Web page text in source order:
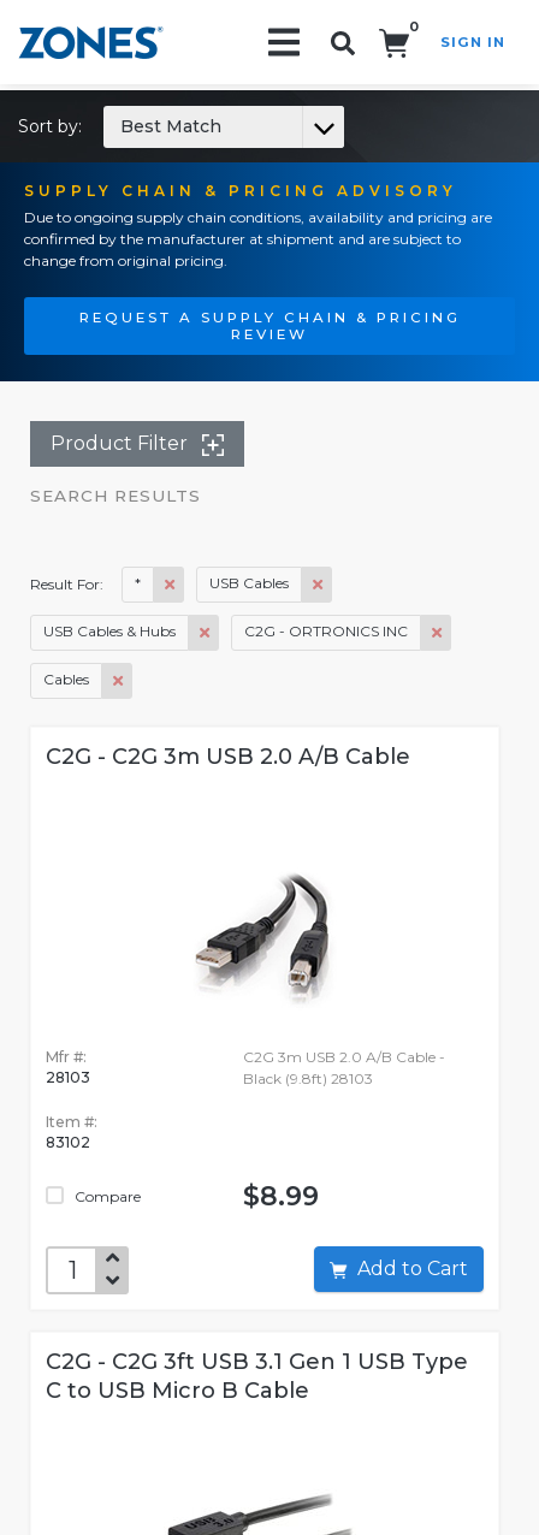
0
SIGN IN
SUPPLY CHAIN & PRICING ADVISORY
Due to ongoing supply chain conditions, availability and pricing are
confirmed by the manufacturer at shipment and are subject to
change from original pricing.
REQUEST A SUPPLY CHAIN & PRICING
REVIEW
Sort by: Best Match
Product Filter
SEARCH RESULTS
Result For: * USB Cables
USB Cables & Hubs C2G - ORTRONICS INC
Cables
C2G - C2G 3m USB 2.0 A/B Cable
Mfr #:
28103
Item #:
83102
Compare
C2G 3m USB 2.0 A/B Cable -
Black (9.8ft) 28103
$8.99
Add to Cart
C2G - C2G 3ft USB 3.1 Gen 1 USB Type
C to USB Micro B Cable